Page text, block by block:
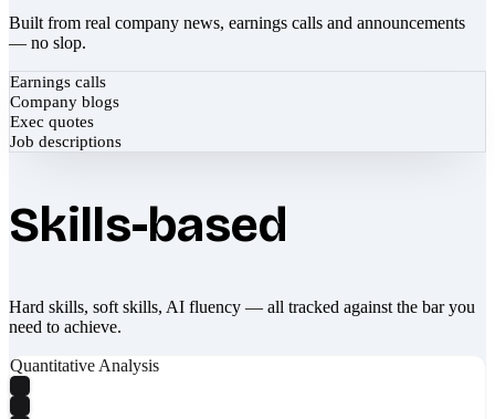
Built from real company news, earnings calls and announcements
— no slop.
Earnings calls
Company blogs
Exec quotes
Job descriptions
Skills-based
Hard skills, soft skills, AI fluency — all tracked against the bar you
need to achieve.
Quantitative Analysis